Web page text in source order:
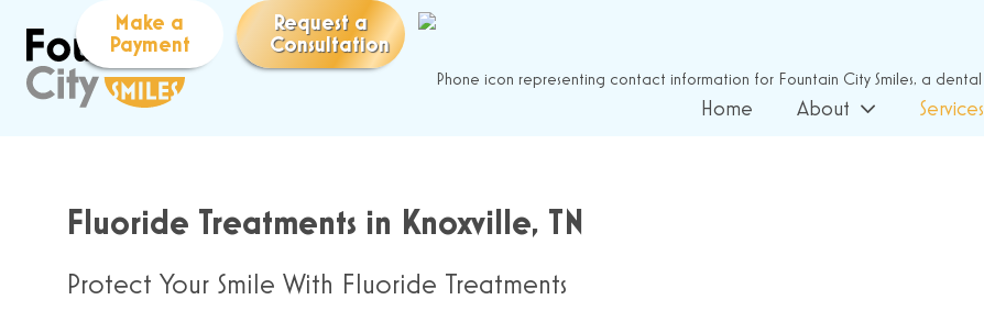
Make a
Payment
Request a
Consultation
Home About Services
Fluoride Treatments in Knoxville, TN
Protect Your Smile With Fluoride Treatments